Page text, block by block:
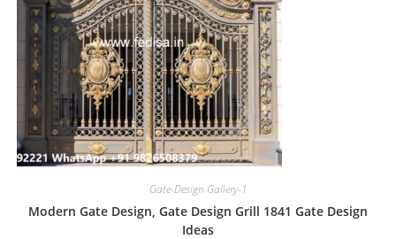
Gate-Design Gallery-1
Modern Gate Design, Gate Design Grill 1841 Gate Design
Ideas